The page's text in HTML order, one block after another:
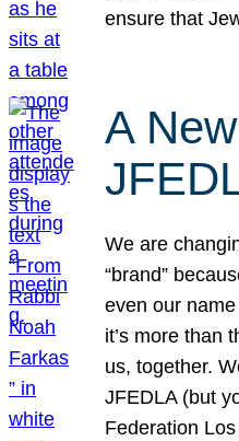
ensure that
A
We are
“brand”
even our
it’s more than
us, together.
JFEDLA (but
Federation